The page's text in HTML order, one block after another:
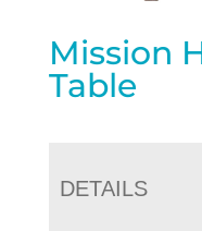
Mission
Table
DETAILS